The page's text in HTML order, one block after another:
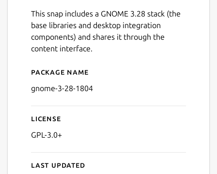
This snap includes a GNOME 3.28 stack (the
base libraries and desktop integration
components) and shares it through the
content interface.
Details for GNOME 3.28
Package name
gnome-3-28-1804
License
GPL-3.0+
Last updated